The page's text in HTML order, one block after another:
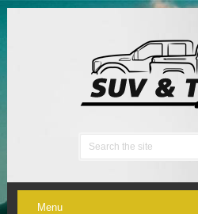
Menu